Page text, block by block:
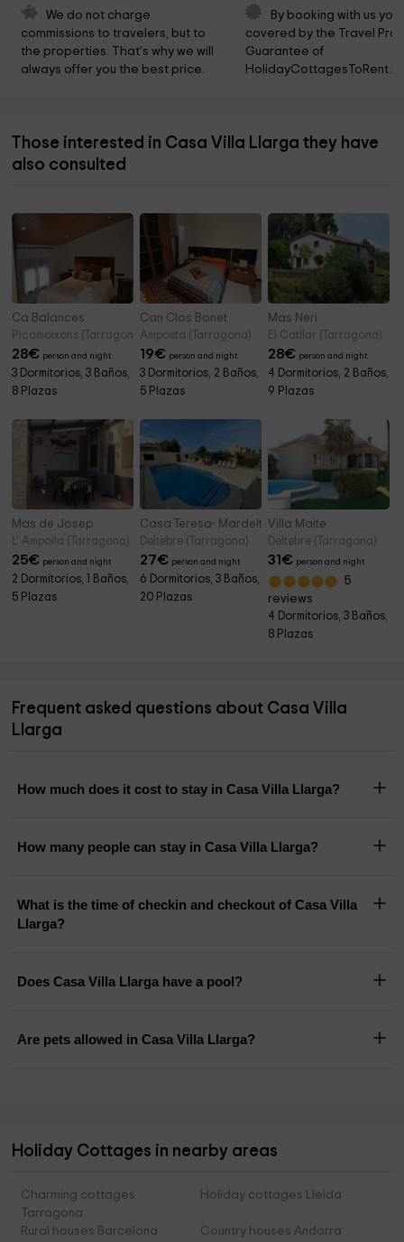
We do not charge
commissions to travelers, but to
the properties. That's why we will
always offer you the best price.
By booking with us
covered by the Travel
Guarantee of
Those interested in Casa Villa Llarga they have
also consulted
Ca Balances
Picamoixons (Tarragona)
28€ person and night
3 Dormitorios, 3 Baños,
8 Plazas
Can Clos Bonet
Amposta (Tarragona)
19€ person and night
3 Dormitorios, 2 Baños,
5 Plazas
Mas Neri
El Catllar (Tarragona)
28€ person and night
4 Dormitorios, 2 Baños,
9 Plazas
Mas de Josep
L' Ampolla (Tarragona)
25€ person and night
2 Dormitorios, 1 Baños,
5 Plazas
Casa Teresa- Mardelta
Deltebre (Tarragona)
27€ person and night
6 Dormitorios, 3 Baños,
20 Plazas
Villa Maite
Deltebre (Tarragona)
31€ person and night
5
reviews
4 Dormitorios, 3 Baños,
8 Plazas
Frequent asked questions about Casa Villa
Llarga
How much does it cost to stay in Casa Villa Llarga?
How many people can stay in Casa Villa Llarga?
What is the time of checkin and checkout of Casa Villa
Llarga?
Does Casa Villa Llarga have a pool?
Are pets allowed in Casa Villa Llarga?
Holiday Cottages in nearby areas
Charming cottages
Tarragona
Holiday cottages Lleida
Rural houses Barcelona Country houses Andorra